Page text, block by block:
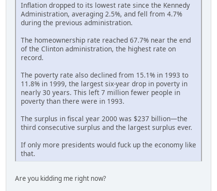
Inflation dropped to its lowest rate since the Kennedy
Administration, averaging 2.5%, and fell from 4.7%
during the previous administration.
The homeownership rate reached 67.7% near the end
of the Clinton administration, the highest rate on
record.
The poverty rate also declined from 15.1% in 1993 to
11.8% in 1999, the largest six-year drop in poverty in
nearly 30 years. This left 7 million fewer people in
poverty than there were in 1993.
The surplus in fiscal year 2000 was $237 billion—the
third consecutive surplus and the largest surplus ever.
If only more presidents would fuck up the economy like
that.
Are you kidding me right now?